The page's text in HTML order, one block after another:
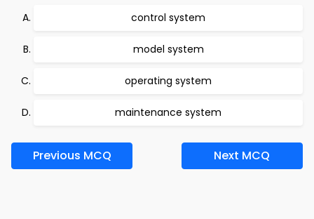
control system
model system
operating system
maintenance system
Previous MCQ Next MCQ